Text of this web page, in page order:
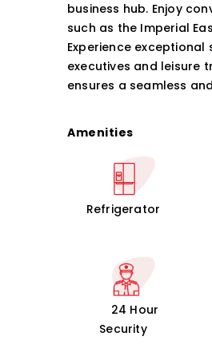
business hub. Enjoy
such as the Imperial
Experience
executives and leisure
ensures a seamless
Amenities
Refrigerator
24 Hour
Security